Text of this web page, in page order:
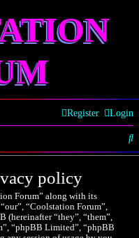
Login
Register
S
e
policy
Forum” along with its
“Coolstation Forum”,
(hereinafter “they”, “them”,
“phpBB Limited”, “phpBB